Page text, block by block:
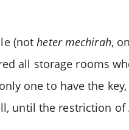
(notheter mechirah,
all storage rooms
one to have the
until the restriction of